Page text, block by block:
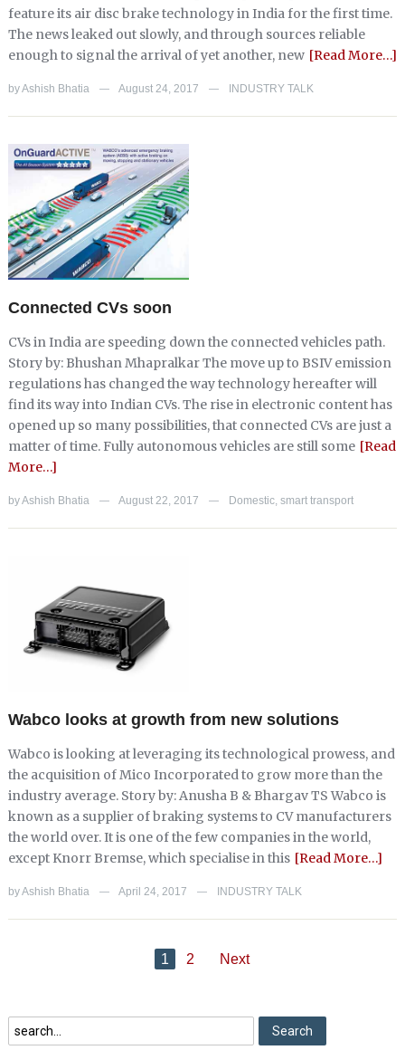
feature its air disc brake technology in India for the first time.
The news leaked out slowly, and through sources reliable
enough to signal the arrival of yet another, new [Read More…]
byAshish Bhatia — August 24, 2017 — INDUSTRY TALK
Connected CVs soon
CVs in India are speeding down the connected vehicles path.
Story by: Bhushan Mhapralkar The move up to BSIV emission
regulations has changed the way technology hereafter will
find its way into Indian CVs. The rise in electronic content has
opened up so many possibilities, that connected CVs are just a
matter of time. Fully autonomous vehicles are still some [Read
More…]
byAshish Bhatia — August 22, 2017 — Domestic, smart transport
Wabco looks at growth from new solutions
Wabco is looking at leveraging its technological prowess, and
the acquisition of Mico Incorporated to grow more than the
industry average. Story by: Anusha B & Bhargav TS Wabco is
known as a supplier of braking systems to CV manufacturers
the world over. It is one of the few companies in the world,
except Knorr Bremse, which specialise in this [Read More…]
byAshish Bhatia — April 24, 2017 — INDUSTRY TALK
1 2 Next